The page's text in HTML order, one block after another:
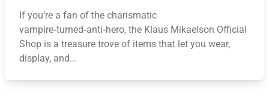
If you’re a fan of the charismatic
vampire‑turned‑anti‑hero, the Klaus Mikaelson Official
Shop is a treasure trove of items that let you wear,
display, and...